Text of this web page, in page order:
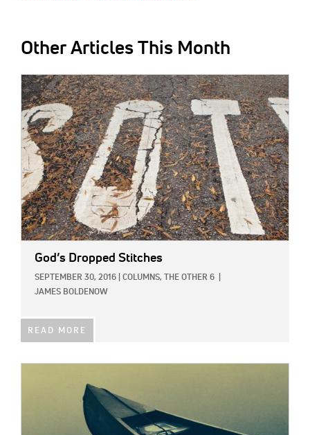
Other Articles This Month
IMAGE:
God’s Dropped Stitches
SEPTEMBER 30, 2016 COLUMNS, THE OTHER 6
JAMES BOLDENOW
READ MORE